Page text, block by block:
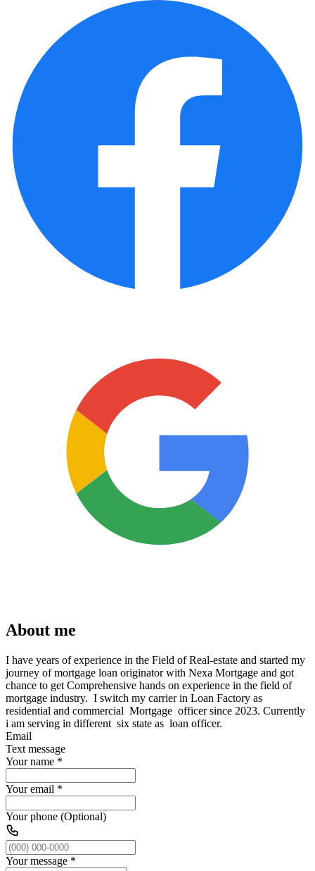
About me
I have years of experience in the Field of Real-estate and started my
journey of mortgage loan originator with Nexa Mortgage and got
chance to get Comprehensive hands on experience in the field of
mortgage industry. I switch my carrier in Loan Factory as
residential and commercial Mortgage officer since 2023. Currently
i am serving in different six state as loan officer.
Email
Text message
Your name *
Your email *
Your phone (Optional)
Your message *